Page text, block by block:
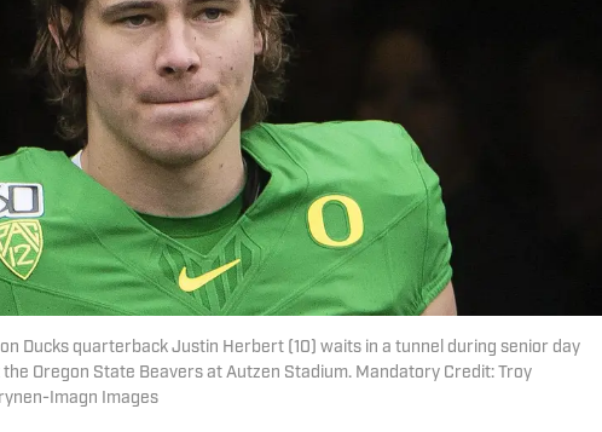
Ducks quarterback Justin Herbert (10) waits in a tunnel during senior day
Oregon State Beavers at Autzen Stadium. Mandatory Credit: Troy
Imagn Images